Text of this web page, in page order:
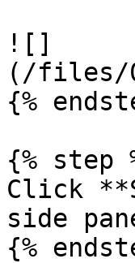
![]
(/files/
{%
{% step
Click
side
{%